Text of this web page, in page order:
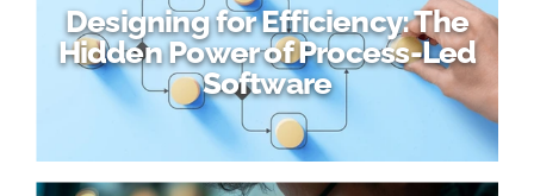
Designing for Efficiency: The
Hidden Power of Process-Led
Software